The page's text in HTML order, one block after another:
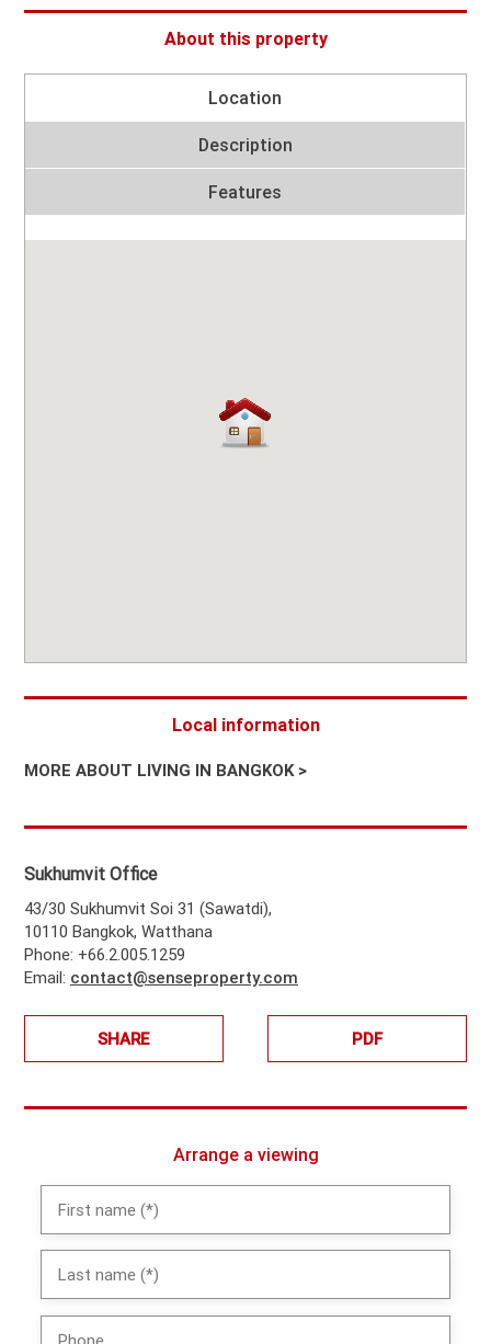
About this property
Location
Description
Features
Local information
MORE ABOUT LIVING IN BANGKOK >
Sukhumvit Office
43/30 Sukhumvit Soi 31 (Sawatdi),
10110 Bangkok, Watthana
Phone: +66.2.005.1259
Email: contact@senseproperty.com
SHARE PDF
Arrange a viewing